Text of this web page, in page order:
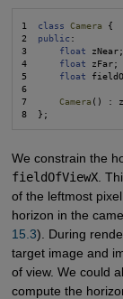
1 class Camera {
2 public :
3 float zNear;
4 float zFar;
5 float
6
7 Camera () :
We constrain the
fieldOfViewX.
of the leftmost
horizon in the
15.3). During
target image and
of view. We could
compute the